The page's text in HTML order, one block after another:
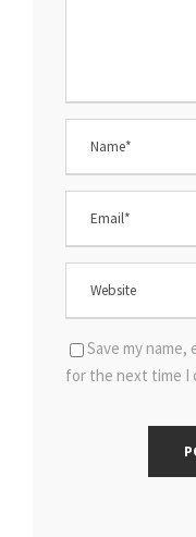
Save my
for the next time I